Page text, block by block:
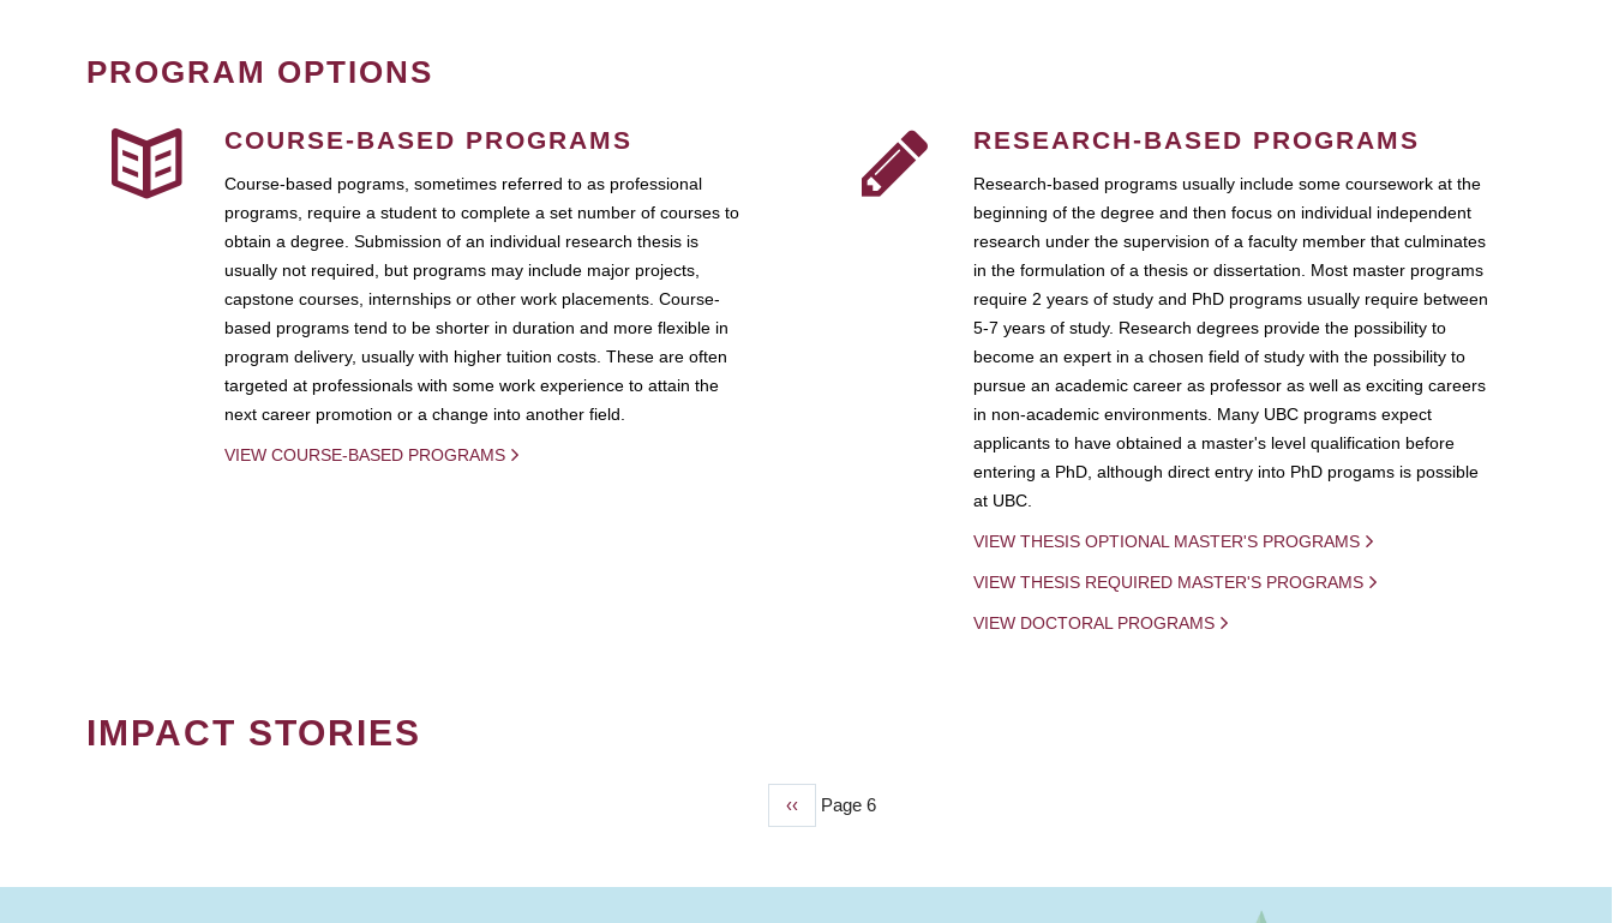
PROGRAM OPTIONS
COURSE-BASED PROGRAMS
Course-based pograms, sometimes referred to as professional
programs, require a student to complete a set number of courses to
obtain a degree. Submission of an individual research thesis is
usually not required, but programs may include major projects,
capstone courses, internships or other work placements. Course-
based programs tend to be shorter in duration and more flexible in
program delivery, usually with higher tuition costs. These are often
targeted at professionals with some work experience to attain the
next career promotion or a change into another field.
VIEW COURSE-BASED PROGRAMS
RESEARCH-BASED PROGRAMS
Research-based programs usually include some coursework at the
beginning of the degree and then focus on individual independent
research under the supervision of a faculty member that culminates
in the formulation of a thesis or dissertation. Most master programs
require 2 years of study and PhD programs usually require between
5-7 years of study. Research degrees provide the possibility to
become an expert in a chosen field of study with the possibility to
pursue an academic career as professor as well as exciting careers
in non-academic environments. Many UBC programs expect
applicants to have obtained a master's level qualification before
entering a PhD, although direct entry into PhD progams is possible
at UBC.
VIEW THESIS OPTIONAL MASTER'S PROGRAMS
VIEW THESIS REQUIRED MASTER'S PROGRAMS
VIEW DOCTORAL PROGRAMS
IMPACT STORIES
Previous
‹‹ Page 6